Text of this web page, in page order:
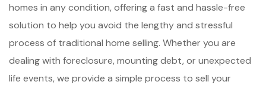
homes in any condition, offering a fast and hassle-free
solution to help you avoid the lengthy and stressful
process of traditional home selling. Whether you are
dealing with foreclosure, mounting debt, or unexpected
life events, we provide a simple process to sell your